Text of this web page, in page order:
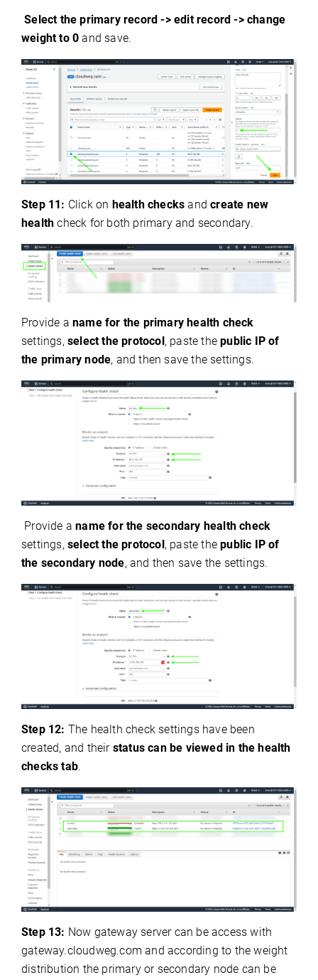
Select the primary record -> edit record -> change
weight to 0 and save.
Step 11: Click on health checks andcreate new
health check for both primary and secondary.
Provide a name for the primary health check
settings, select the protocol , paste thepublic IP of
the primary node, and then save the settings.
Provide aname for the secondary health check
settings, select the protocol, paste thepublic IP of
the secondary node, and then save the settings.
Step 12: The health check settings have been
created, and their status can be viewed in the health
checks tab.
Step 13: Now gateway server can be access with
gateway.cloudweg.com and according to the weight
distribution the primary or secondary node can be